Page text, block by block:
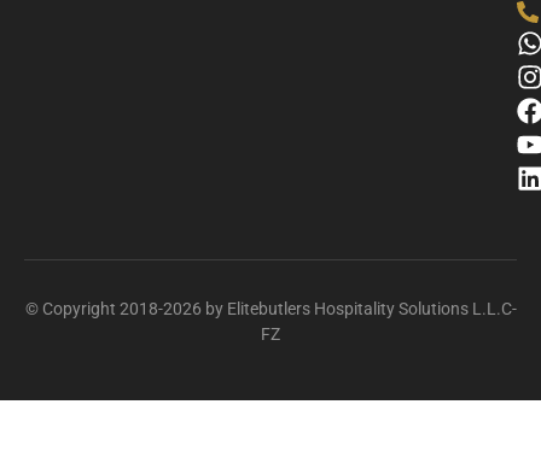
© Copyright 2018-2026 by Elitebutlers Hospitality Solutions L.L.C-
FZ